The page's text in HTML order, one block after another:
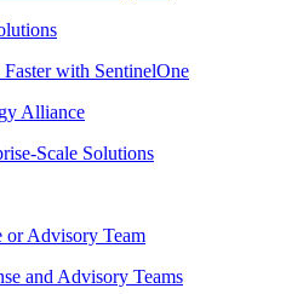
Faster with SentinelOne
Alliance
Scale Solutions
or Advisory Team
and Advisory Teams